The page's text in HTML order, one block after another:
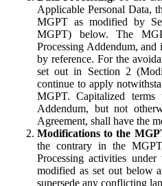
Applicable Personal Data,
MGPT as modified by
MGPT) below. The
Processing Addendum, and
by reference. For the
set out in Section 2
continue to apply
MGPT. Capitalized
Addendum, but not
Agreement, shall have the
Modifications to the
the contrary in the
Processing activities
modified as set out below
supersede any conflicting